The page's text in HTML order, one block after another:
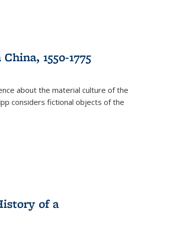
1550-1775
about the material culture of the
considers fictional objects of the
of a